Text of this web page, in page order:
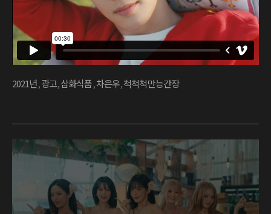
2021년,광고,삼화식품,차은우,척척척만능간장